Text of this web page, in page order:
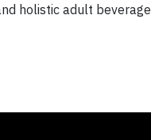
holistic adult beverage